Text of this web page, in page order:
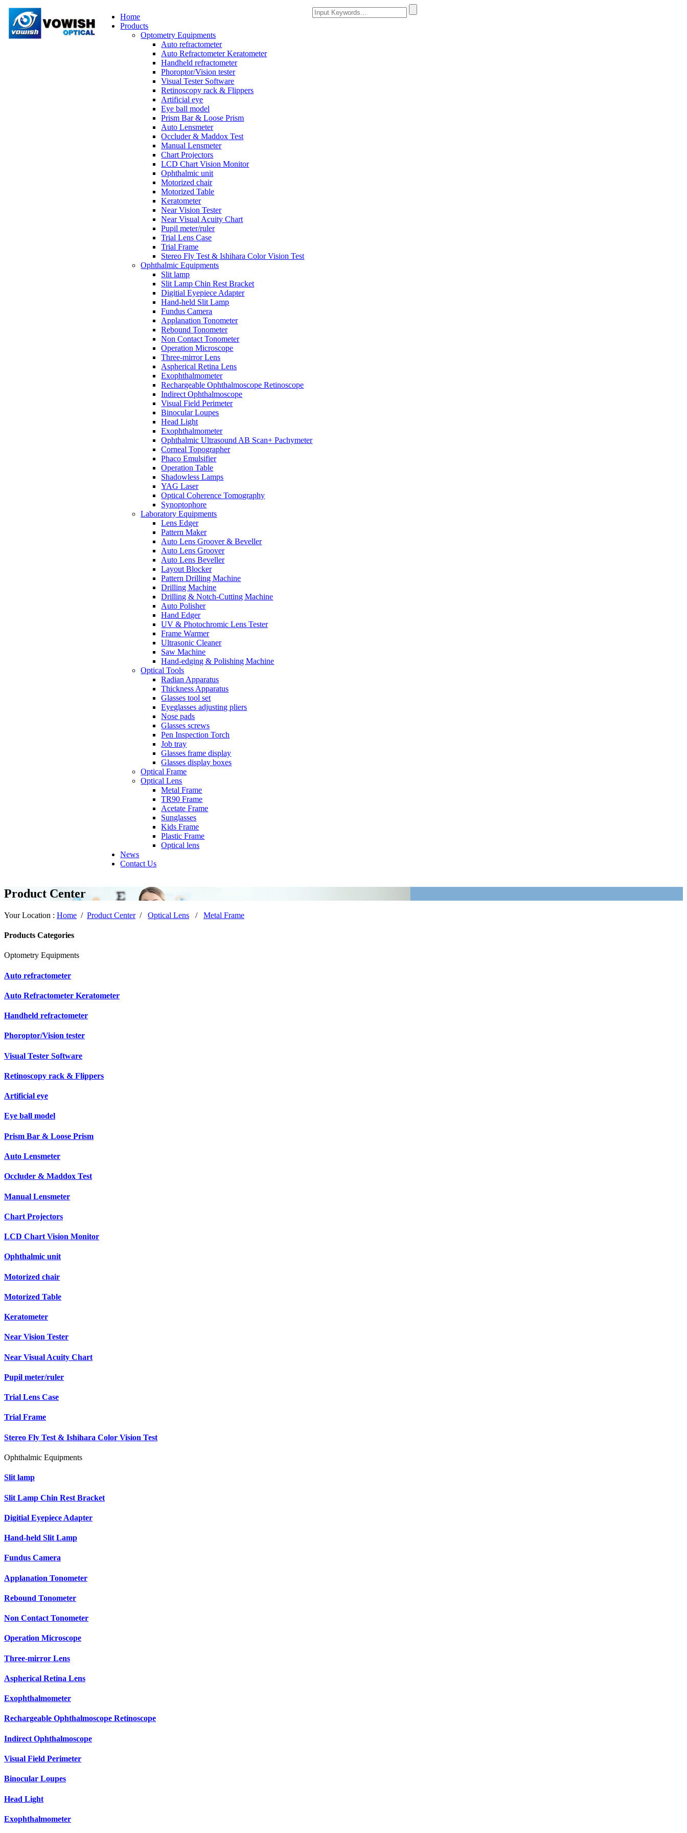
Home
Products
Optometry Equipments
Auto refractometer
Auto Refractometer Keratometer
Handheld refractometer
Phoroptor/Vision tester
Visual Tester Software
Retinoscopy rack & Flippers
Artificial eye
Eye ball model
Prism Bar & Loose Prism
Auto Lensmeter
Occluder & Maddox Test
Manual Lensmeter
Chart Projectors
LCD Chart Vision Monitor
Ophthalmic unit
Motorized chair
Motorized Table
Keratometer
Near Vision Tester
Near Visual Acuity Chart
Pupil meter/ruler
Trial Lens Case
Trial Frame
Stereo Fly Test & Ishihara Color Vision Test
Ophthalmic Equipments
Slit lamp
Slit Lamp Chin Rest Bracket
Digitial Eyepiece Adapter
Hand-held Slit Lamp
Fundus Camera
Applanation Tonometer
Rebound Tonometer
Non Contact Tonometer
Operation Microscope
Three-mirror Lens
Aspherical Retina Lens
Exophthalmometer
Rechargeable Ophthalmoscope Retinoscope
Indirect Ophthalmoscope
Visual Field Perimeter
Binocular Loupes
Head Light
Exophthalmometer
Ophthalmic Ultrasound AB Scan+ Pachymeter
Corneal Topographer
Phaco Emulsifier
Operation Table
Shadowless Lamps
YAG Laser
Optical Coherence Tomography
Synoptophore
Laboratory Equipments
Lens Edger
Pattern Maker
Auto Lens Groover & Beveller
Auto Lens Groover
Auto Lens Beveller
Layout Blocker
Pattern Drilling Machine
Drilling Machine
Drilling & Notch-Cutting Machine
Auto Polisher
Hand Edger
UV & Photochromic Lens Tester
Frame Warmer
Ultrasonic Cleaner
Saw Machine
Hand-edging & Polishing Machine
Optical Tools
Radian Apparatus
Thickness Apparatus
Glasses tool set
Eyeglasses adjusting pliers
Nose pads
Glasses screws
Pen Inspection Torch
Job tray
Glasses frame display
Glasses display boxes
Optical Frame
Optical Lens
Metal Frame
TR90 Frame
Acetate Frame
Sunglasses
Kids Frame
Plastic Frame
Optical lens
News
Contact Us
Product Center
Your Location : Home / Product Center/ Optical Lens / Metal Frame
Products Categories
Optometry Equipments
Auto refractometer
Auto Refractometer Keratometer
Handheld refractometer
Phoroptor/Vision tester
Visual Tester Software
Retinoscopy rack & Flippers
Artificial eye
Eye ball model
Prism Bar & Loose Prism
Auto Lensmeter
Occluder & Maddox Test
Manual Lensmeter
Chart Projectors
LCD Chart Vision Monitor
Ophthalmic unit
Motorized chair
Motorized Table
Keratometer
Near Vision Tester
Near Visual Acuity Chart
Pupil meter/ruler
Trial Lens Case
Trial Frame
Stereo Fly Test & Ishihara Color Vision Test
Ophthalmic Equipments
Slit lamp
Slit Lamp Chin Rest Bracket
Digitial Eyepiece Adapter
Hand-held Slit Lamp
Fundus Camera
Applanation Tonometer
Rebound Tonometer
Non Contact Tonometer
Operation Microscope
Three-mirror Lens
Aspherical Retina Lens
Exophthalmometer
Rechargeable Ophthalmoscope Retinoscope
Indirect Ophthalmoscope
Visual Field Perimeter
Binocular Loupes
Head Light
Exophthalmometer